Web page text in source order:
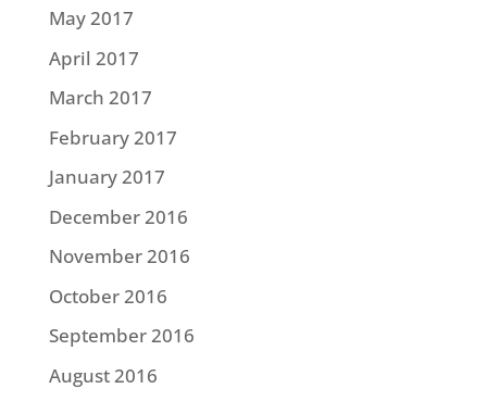
May 2017
April 2017
March 2017
February 2017
January 2017
December 2016
November 2016
October 2016
September 2016
August 2016